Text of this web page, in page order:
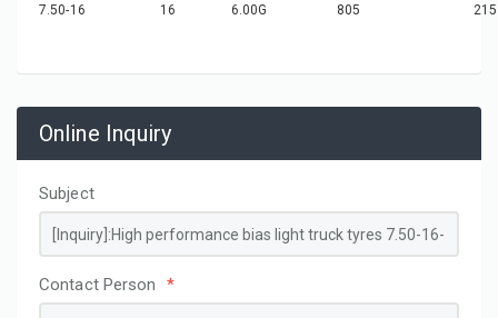
7.50-16
16 6.00G 805 215
Online Inquiry
Subject
Contact Person *